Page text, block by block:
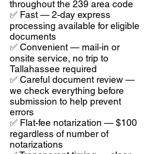
throughout the 239 area code
✅ Fast — 2-day express
processing available for eligible
documents
✅ Convenient — mail-in or
onsite service, no trip to
Tallahassee required
✅ Careful document review —
we check everything before
submission to help prevent
errors
✅ Flat-fee notarization — $100
regardless of number of
notarizations